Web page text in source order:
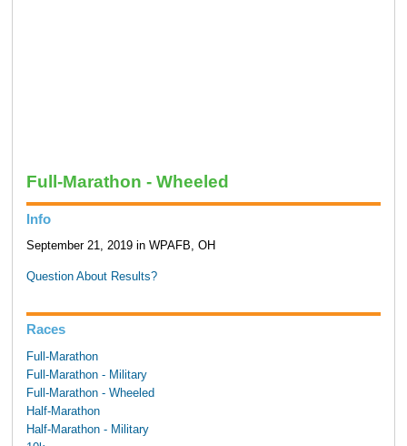
Full-Marathon - Wheeled
Info
September 21, 2019 in WPAFB, OH
Question About Results?
Races
Full-Marathon
Full-Marathon - Military
Full-Marathon - Wheeled
Half-Marathon
Half-Marathon - Military